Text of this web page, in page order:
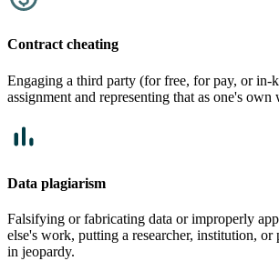
Contract cheating
Engaging a third party (for free, for pay, or in-
assignment and representing that as one's own
Data plagiarism
Falsifying or fabricating data or improperly
else's work, putting a researcher, institution, or
in jeopardy.